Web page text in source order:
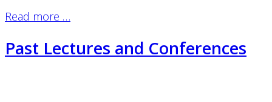
Read more …
Past Lectures and Conferences